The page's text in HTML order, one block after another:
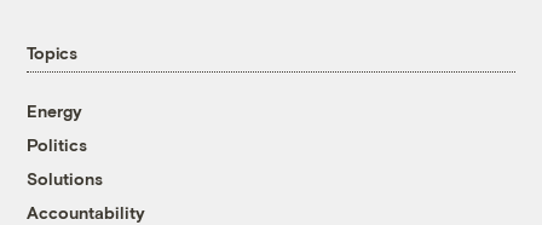
Topics
Energy
Politics
Solutions
Accountability